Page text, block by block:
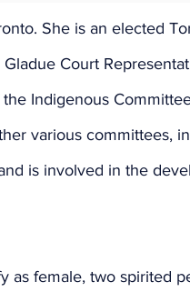
She is an elected
Court
the Indigenous
various committees,
is involved in the
as female, two spirited